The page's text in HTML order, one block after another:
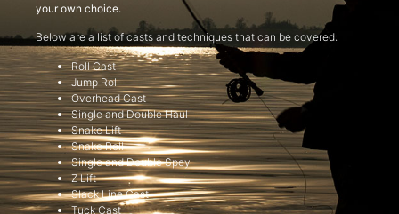
your own choice.
Below are a list of casts and techniques that can be covered:
Roll Cast
Jump Roll
Overhead Cast
Single and Double Haul
Snake Lift
Snake Roll
Single and Double Spey
Z Lift
Slack Line Cast
Tuck Cast